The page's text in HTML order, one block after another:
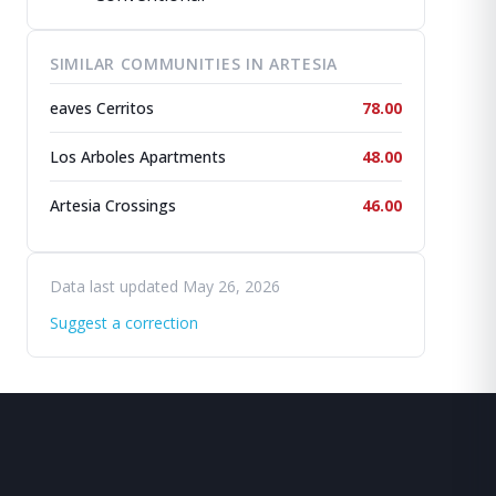
SIMILAR COMMUNITIES IN ARTESIA
eaves Cerritos 78.00
Los Arboles Apartments 48.00
Artesia Crossings 46.00
Data last updated May 26, 2026
Suggest a correction